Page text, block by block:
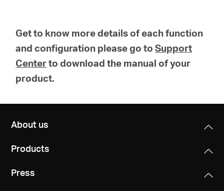
Get to know more details of each function
and configuration please go to Support
Centerto download the manual of your
product.
About us
Products
Press